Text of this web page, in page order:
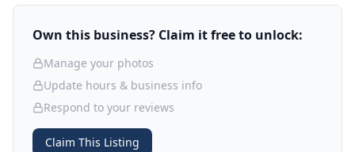
Own this business? Claim it free to unlock:
Manage your photos
Update hours & business info
Respond to your reviews
Claim This Listing